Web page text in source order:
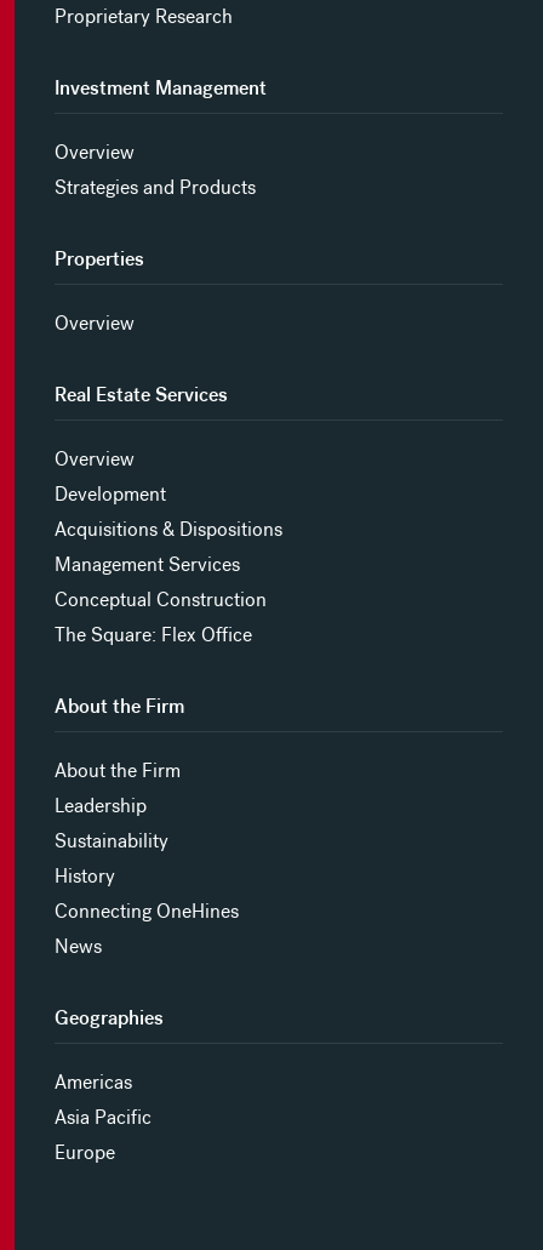
Proprietary Research
Investment Management
Overview
Strategies and Products
Properties
Overview
Real Estate Services
Overview
Development
Acquisitions & Dispositions
Management Services
Conceptual Construction
The Square: Flex Office
About the Firm
About the Firm
Leadership
Sustainability
History
Connecting OneHines
News
Geographies
Americas
Asia Pacific
Europe